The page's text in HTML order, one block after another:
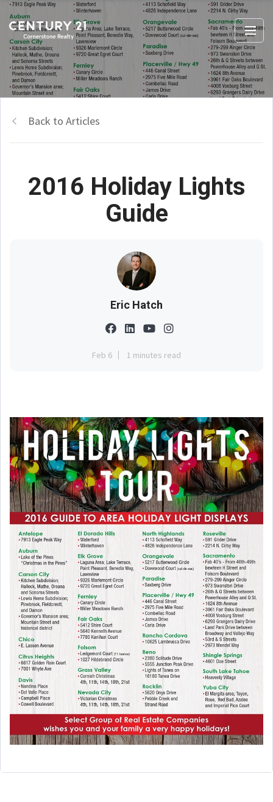
Back to Articles
2016 Holiday Lights
Guide
Eric Hatch
Feb 6 1 minutes read